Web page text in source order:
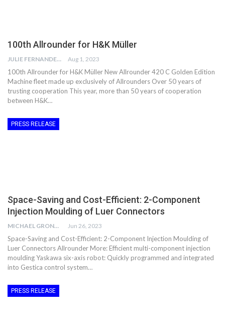
100th Allrounder for H&K Müller
JULIE FERNANDES Aug 1, 2023
100th Allrounder for H&K Müller New Allrounder 420 C Golden Edition
Machine fleet made up exclusively of Allrounders Over 50 years of
trusting cooperation This year, more than 50 years of cooperation
between H&K…
PRESS RELEASE
Space-Saving and Cost-Efficient: 2-Component
Injection Moulding of Luer Connectors
MICHAEL GRONWALD Jun 26, 2023
Space-Saving and Cost-Efficient: 2-Component Injection Moulding of
Luer Connectors Allrounder More: Efficient multi-component injection
moulding Yaskawa six-axis robot: Quickly programmed and integrated
into Gestica control system…
PRESS RELEASE